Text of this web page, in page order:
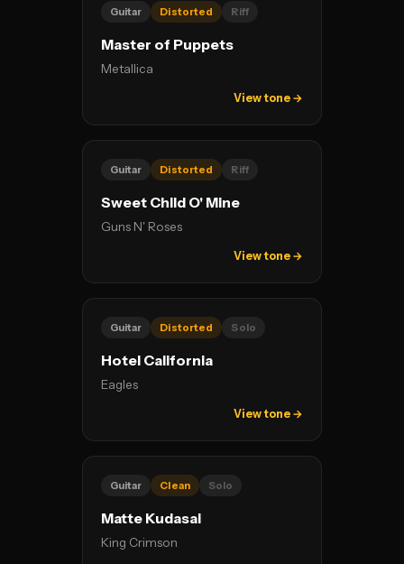
Guitar Distorted Riff
Master of Puppets
Metallica
View tone →
Guitar Distorted Riff
Sweet Child O' Mine
Guns N' Roses
View tone →
Guitar Distorted Solo
Hotel California
Eagles
View tone →
Guitar Clean Solo
Matte Kudasai
King Crimson